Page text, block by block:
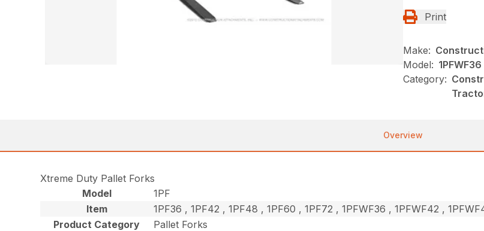
Print
Make:
Model: 1PFWF36
Category:
Overview
Xtreme Duty Pallet Forks
Model
1PF
Item
1PF36 , 1PF42 , 1PF48 , 1PF60 , 1PF72 , 1PFWF36 , 1PFWF42 ,
Product Category
Pallet Forks